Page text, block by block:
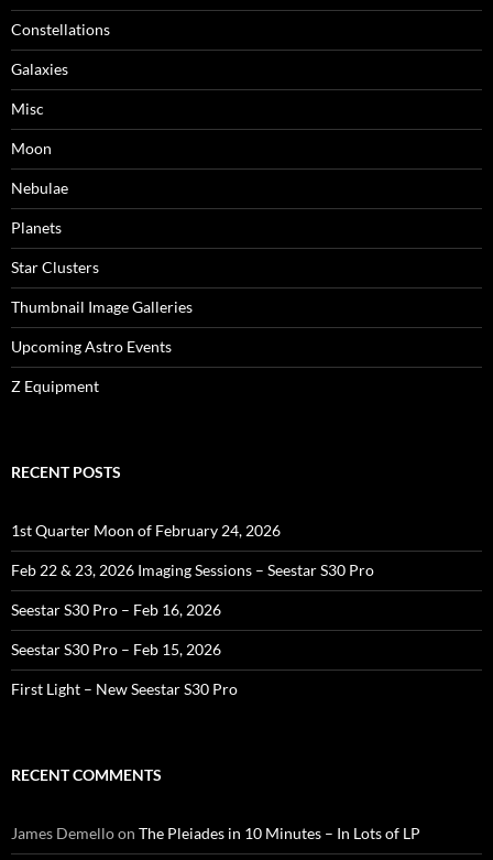
Constellations
Galaxies
Misc
Moon
Nebulae
Planets
Star Clusters
Thumbnail Image Galleries
Upcoming Astro Events
Z Equipment
RECENT POSTS
1st Quarter Moon of February 24, 2026
Feb 22 & 23, 2026 Imaging Sessions – Seestar S30 Pro
Seestar S30 Pro – Feb 16, 2026
Seestar S30 Pro – Feb 15, 2026
First Light – New Seestar S30 Pro
RECENT COMMENTS
James Demelloon The Pleiades in 10 Minutes – In Lots of LP